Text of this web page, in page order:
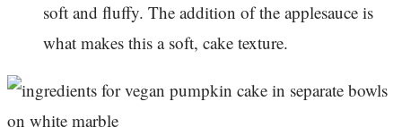
soft and fluffy. The addition of the applesauce is
what makes this a soft, cake texture.